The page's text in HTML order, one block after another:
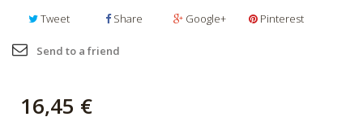
Tweet Share Google+ Pinterest
Send to a friend
16,45 €